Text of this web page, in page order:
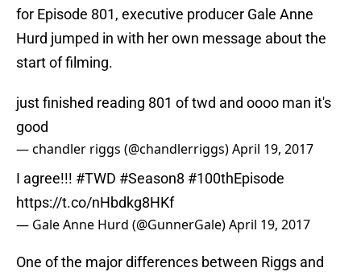
for Episode 801, executive producer Gale Anne
Hurd jumped in with her own message about the
start of filming.
just finished reading 801 of twd and oooo man it's
good
— chandler riggs (@chandlerriggs)April 19, 2017
I agree!!! #TWD #Season8 #100thEpisode
https://t.co/nHbdkg8HKf
— Gale Anne Hurd (@GunnerGale)April 19, 2017
One of the major differences between Riggs and